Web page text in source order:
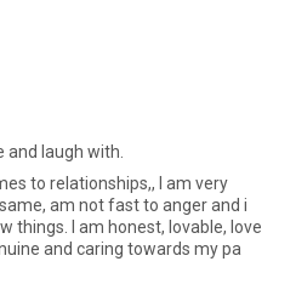
laugh with.
to relationships,, I am very
am not fast to anger and i
things. I am honest, lovable, love
and caring towards my pa